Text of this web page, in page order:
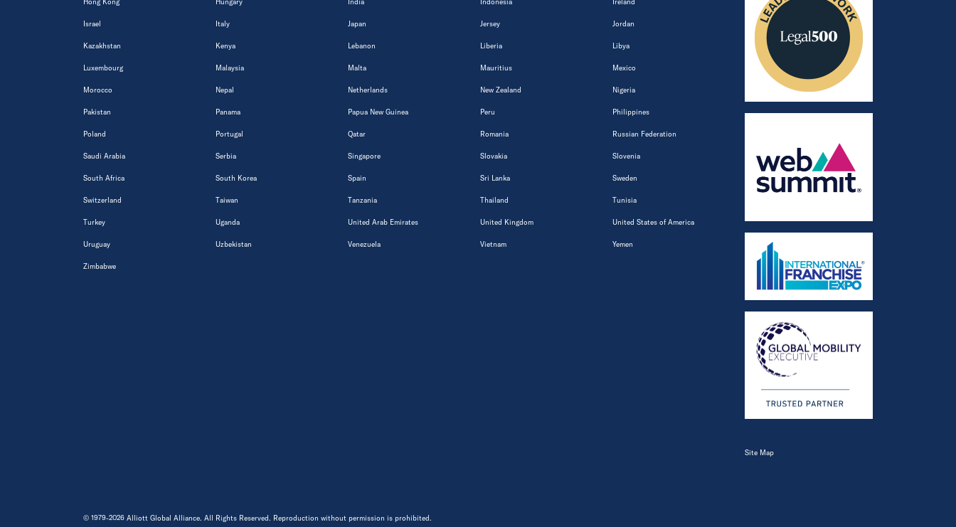
Israel Italy Japan Jersey Jordan
Kazakhstan Kenya Lebanon Liberia Libya
Luxembourg Malaysia Malta Mauritius Mexico
Morocco Nepal Netherlands New Zealand Nigeria
Pakistan Panama Papua New Guinea Peru Philippines
Poland Portugal Qatar Romania Russian Federation
Saudi Arabia Serbia Singapore Slovakia Slovenia
South Africa South Korea Spain Sri Lanka Sweden
Switzerland Taiwan Tanzania Thailand Tunisia
Turkey Uganda United Arab Emirates United Kingdom United States of America
Uruguay Uzbekistan Venezuela Vietnam Yemen
Zimbabwe
Site Map
© 1979-2026 Alliott Global Alliance. All Rights Reserved. Reproduction without permission is prohibited.